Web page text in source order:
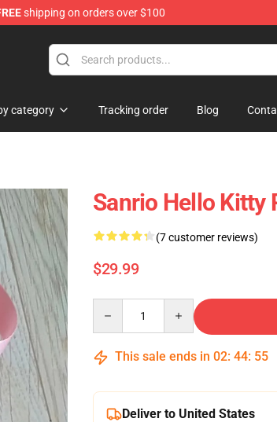
shipping on orders over $100
category Tracking order Blog
Sanrio Hello Kitty
(7 customer reviews)
$29.99
This sale ends in 02: 44: 54
Deliver to United States